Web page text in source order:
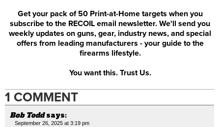
Get your pack of 50 Print-at-Home targets when you
subscribe to the RECOIL email newsletter. We'll send you
weekly updates on guns, gear, industry news, and special
offers from leading manufacturers - your guide to the
firearms lifestyle.
You want this. Trust Us.
1 COMMENT
Bob Todd says:
September 26, 2025 at 3:19 pm